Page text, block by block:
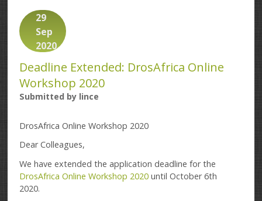
29
Sep
2020
Deadline Extended: DrosAfrica Online
Workshop 2020
Submitted by lince
DrosAfrica Online Workshop 2020
Dear Colleagues,
We have extended the application deadline for the
DrosAfrica Online Workshop 2020 until October 6th
2020.